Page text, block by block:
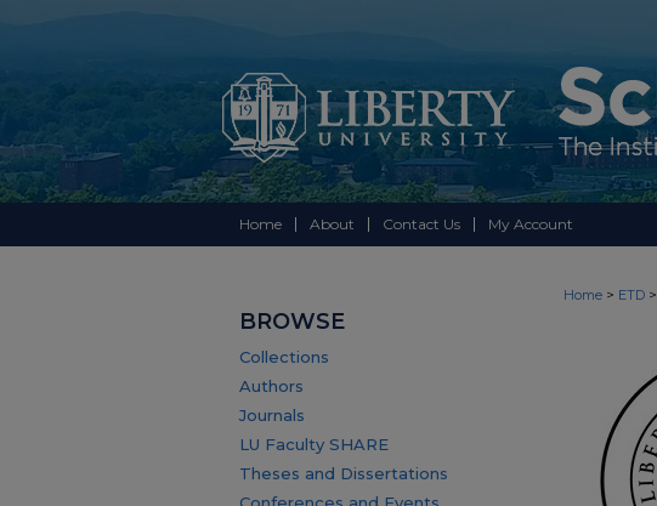
Home About Contact Us My Account
Home > ETD >
BROWSE
Collections
Authors
Journals
LU Faculty SHARE
Theses and Dissertations